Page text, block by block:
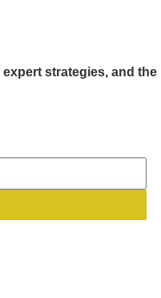
strategies, and